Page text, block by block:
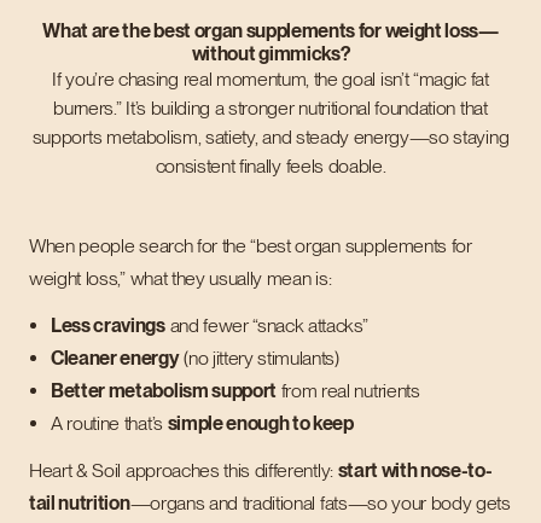
What are the best organ supplements for weight loss—
without gimmicks?
If you’re chasing real momentum, the goal isn’t “magic fat
burners.” It’s building a stronger nutritional foundation that
supports metabolism, satiety, and steady energy—so staying
consistent finally feels doable.
When people search for the “best organ supplements for
weight loss,” what they usually mean is:
Less cravingsand fewer “snack attacks”
Cleaner energy(no jittery stimulants)
Better metabolism support from real nutrients
A routine that’s simple enough to keep
Heart & Soil approaches this differently: start with nose-to-
tail nutrition—organs and traditional fats—so your body gets